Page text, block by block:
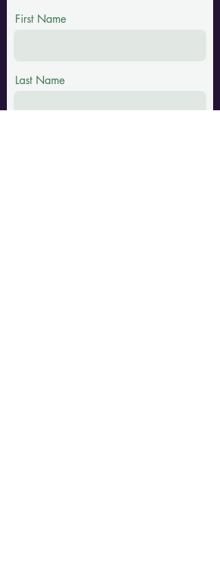
First Name
Last Name